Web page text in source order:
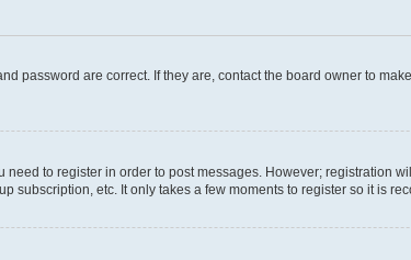
password are correct. If they are, contact the board owner to
to register in order to post messages. However; registration
subscription, etc. It only takes a few moments to register so it is